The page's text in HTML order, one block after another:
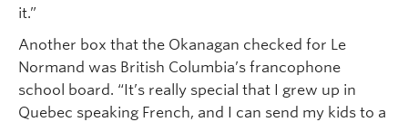
it.”
Another box that the Okanagan checked for Le
Normand was British Columbia’s francophone
school board. “It’s really special that I grew up in
Quebec speaking French, and I can send my kids to a